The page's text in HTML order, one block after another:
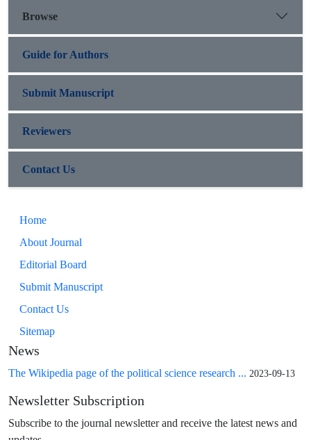
Browse
Guide for Authors
Submit Manuscript
Reviewers
Contact Us
Home
About Journal
Editorial Board
Submit Manuscript
Contact Us
Sitemap
News
The Wikipedia page of the political science research ... 2023-09-13
Newsletter Subscription
Subscribe to the journal newsletter and receive the latest news and